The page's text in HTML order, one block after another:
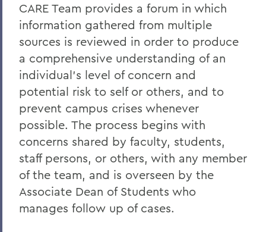
CARE Team provides a forum in which
information gathered from multiple
sources is reviewed in order to produce
a comprehensive understanding of an
individual's level of concern and
potential risk to self or others, and to
prevent campus crises whenever
possible. The process begins with
concerns shared by faculty, students,
staff persons, or others, with any member
of the team, and is overseen by the
Associate Dean of Students who
manages follow up of cases.